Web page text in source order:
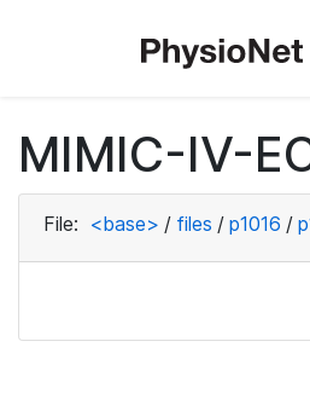
MIMIC-IV-
File: <base> / files / p1016 /